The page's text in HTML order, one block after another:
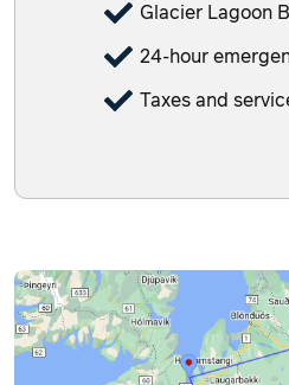
Glacier Lagoon
24-hour
Taxes and